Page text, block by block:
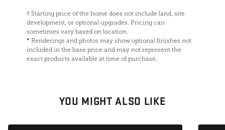
† Starting price of the home does not include land, site
development, or optional upgrades. Pricing can
sometimes vary based on location.
* Renderings and photos may show optional finishes not
included in the base price and may not represent the
exact products available at time of purchase.
YOU MIGHT ALSO LIKE